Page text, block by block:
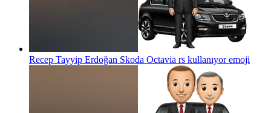
Recep Tayyip Erdoğan Skoda Octavia rs kullanıyoremoji